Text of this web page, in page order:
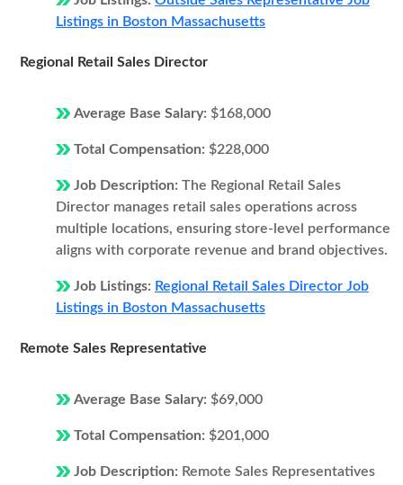
Listings in Boston Massachusetts
Regional Retail Sales Director
Average Base Salary: $168,000
Total Compensation: $228,000
Job Description: The Regional Retail Sales
Director manages retail sales operations across
multiple locations, ensuring store-level performance
aligns with corporate revenue and brand objectives.
Job Listings: Regional Retail Sales Director Job
Listings in Boston Massachusetts
Remote Sales Representative
Average Base Salary: $69,000
Total Compensation: $201,000
Job Description: Remote Sales Representatives